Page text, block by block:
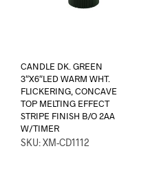
CANDLE DK. GREEN
3″X6″LED WARM WHT.
FLICKERING, CONCAVE
TOP MELTING EFFECT
STRIPE FINISH B/O 2AA
W/TIMER
SKU: XM-CD1112